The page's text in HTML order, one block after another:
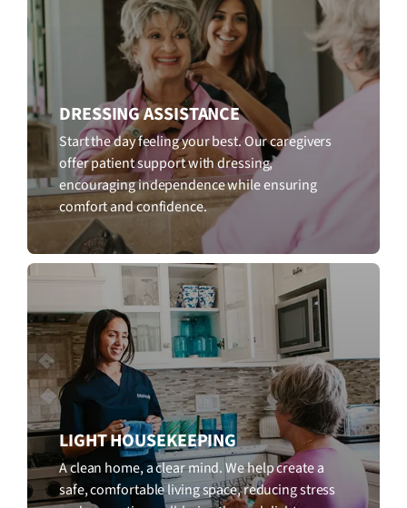
DRESSING ASSISTANCE
Start the day feeling your best. Our caregivers
offer patient support with dressing,
encouraging independence while ensuring
comfort and confidence.
LIGHT HOUSEKEEPING
A clean home, a clear mind. We help create a
safe, comfortable living space, reducing stress